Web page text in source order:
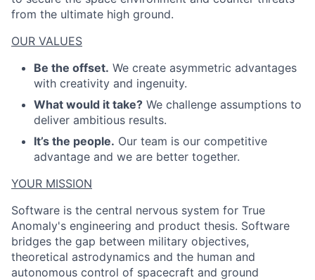
from the ultimate high ground.
OUR VALUES
Be the offset. We create asymmetric advantages
with creativity and ingenuity.
What would it take? We challenge assumptions to
deliver ambitious results.
It’s the people. Our team is our competitive
advantage and we are better together.
YOUR MISSION
Software is the central nervous system for True
Anomaly's engineering and product thesis. Software
bridges the gap between military objectives,
theoretical astrodynamics and the human and
autonomous control of spacecraft and ground